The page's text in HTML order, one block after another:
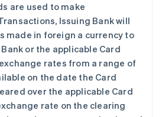
are used to make
Issuing Bank will
made in foreign a currency to
or the applicable Card
rates from a range of
on the date the Card
over the applicable Card
rate on the clearing